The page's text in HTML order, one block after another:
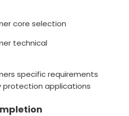
core selection
technical
specific requirements
protection applications